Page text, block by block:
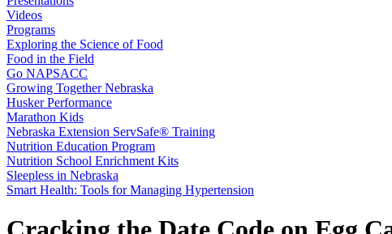
Videos
Programs
Exploring the Science of Food
Food in the Field
Go NAPSACC
Growing Together Nebraska
Husker Performance
Marathon Kids
Nebraska Extension ServSafe® Training
Nutrition Education Program
Nutrition School Enrichment Kits
Sleepless in Nebraska
Smart Health: Tools for Managing Hypertension